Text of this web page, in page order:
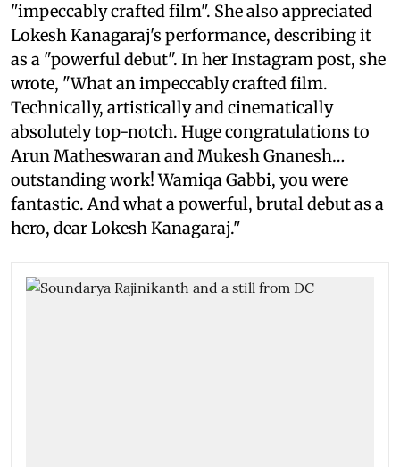
"impeccably crafted film". She also appreciated
Lokesh Kanagaraj's performance, describing it
as a "powerful debut". In her Instagram post, she
wrote, "What an impeccably crafted film.
Technically, artistically and cinematically
absolutely top-notch. Huge congratulations to
Arun Matheswaran and Mukesh Gnanesh…
outstanding work! Wamiqa Gabbi, you were
fantastic. And what a powerful, brutal debut as a
hero, dear Lokesh Kanagaraj."